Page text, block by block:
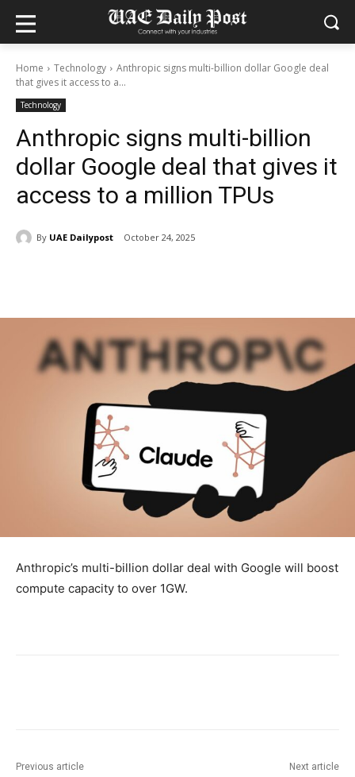
Home Technology
Anthropic signs multi-billion dollar Google deal
that gives it access to a...
Technology
Anthropic signs multi-billion
dollar Google deal that gives it
access to a million TPUs
By UAE Dailypost October 24, 2025
Anthropic’s multi-billion dollar deal with Google will boost
compute capacity to over 1GW.
Previous article Next article